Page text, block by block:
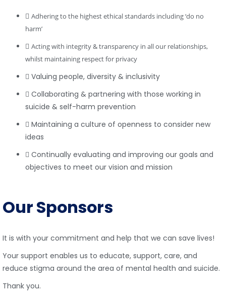
Adhering to the highest ethical standards including ‘do no
harm’
Acting with integrity & transparency in all our relationships,
whilst maintaining respect for privacy
Valuing people, diversity & inclusivity
Collaborating & partnering with those working in
suicide & self-harm prevention
Maintaining a culture of openness to consider new
ideas
Continually evaluating and improving our goals and
objectives to meet our vision and mission
Our Sponsors
It is with your commitment and help that we can save lives!
Your support enables us to educate, support, care, and
reduce stigma around the area of mental health and suicide.
Thank you.